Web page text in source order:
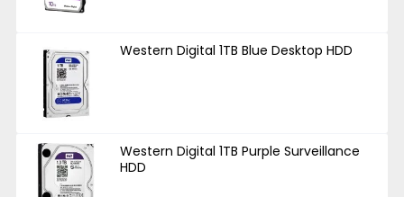
Western Digital 1TB Blue Desktop HDD
Western Digital 1TB Purple Surveillance
HDD